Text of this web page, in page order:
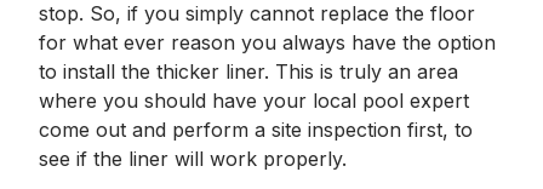
stop. So, if you simply cannot replace the floor
for what ever reason you always have the option
to install the thicker liner. This is truly an area
where you should have your local pool expert
come out and perform a site inspection first, to
see if the liner will work properly.